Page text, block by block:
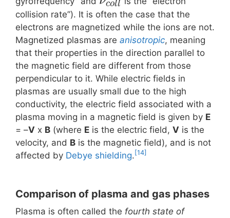
coll
collision rate”). It is often the case that the
electrons are magnetized while the ions are not.
Magnetized plasmas are anisotropic, meaning
that their properties in the direction parallel to
the magnetic field are different from those
perpendicular to it. While electric fields in
plasmas are usually small due to the high
conductivity, the electric field associated with a
plasma moving in a magnetic field is given by E
= –V x B (where E is the electric field, V is the
velocity, and B is the magnetic field), and is not
affected by Debye shielding. [14]
Comparison of plasma and gas phases
Plasma is often called the fourth state of